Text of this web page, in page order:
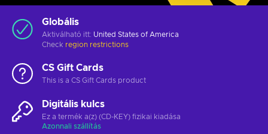
Globális
Aktiválható itt: United States of America
Check region restrictions
CS Gift Cards
This is a CS Gift Cards product
Digitális kulcs
Ez a termék a(z) (CD-KEY) fizikai kiadása
Azonnali szállítás